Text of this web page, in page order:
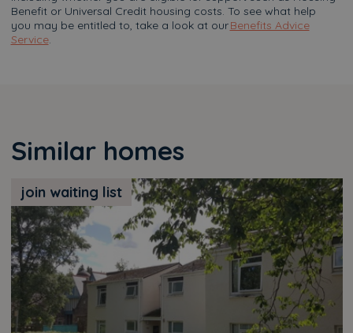
Benefit or Universal Credit housing costs. To see what help
you may be entitled to, take a look at ourBenefits Advice
Service.
Similar homes
join waiting list